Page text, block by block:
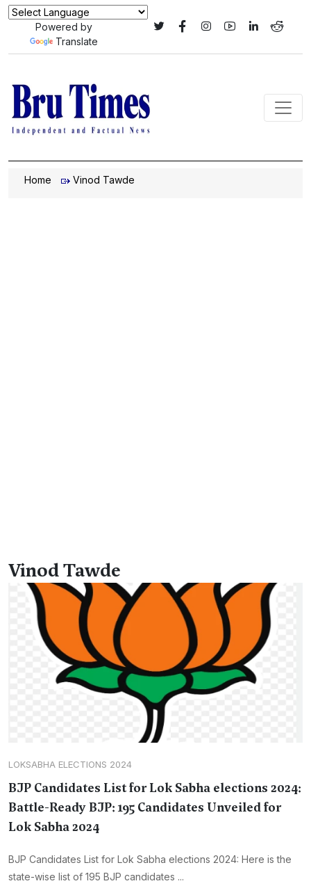
Powered by
Translate
Home Vinod Tawde
Vinod Tawde
LOKSABHA ELECTIONS 2024
BJP Candidates List for Lok Sabha elections 2024:
Battle-Ready BJP: 195 Candidates Unveiled for
Lok Sabha 2024
BJP Candidates List for Lok Sabha elections 2024: Here is the
state-wise list of 195 BJP candidates ...